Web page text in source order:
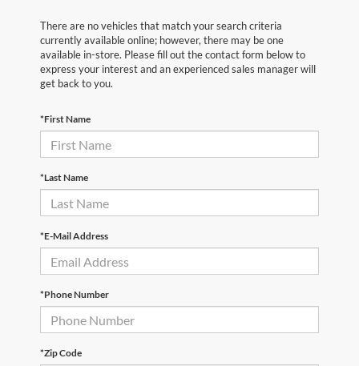
There are no vehicles that match your search criteria
currently available online; however, there may be one
available in-store. Please fill out the contact form below to
express your interest and an experienced sales manager will
get back to you.
*First Name
*Last Name
*E-Mail Address
*Phone Number
*Zip Code